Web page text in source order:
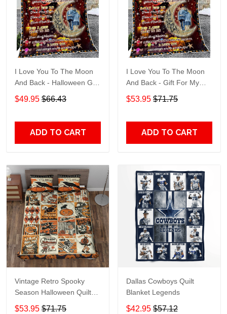
I Love You To The Moon
And Back - Halloween Gift
For My Husband Quilt
Blanket
$49.95 $66.43
ADD TO CART
I Love You To The Moon
And Back - Gift For My
Husband Quilt Blanket
$53.95 $71.75
ADD TO CART
Vintage Retro Spooky
Season Halloween Quilt
Blanket
$53.95 $71.75
Dallas Cowboys Quilt
Blanket Legends
$42.95 $57.12